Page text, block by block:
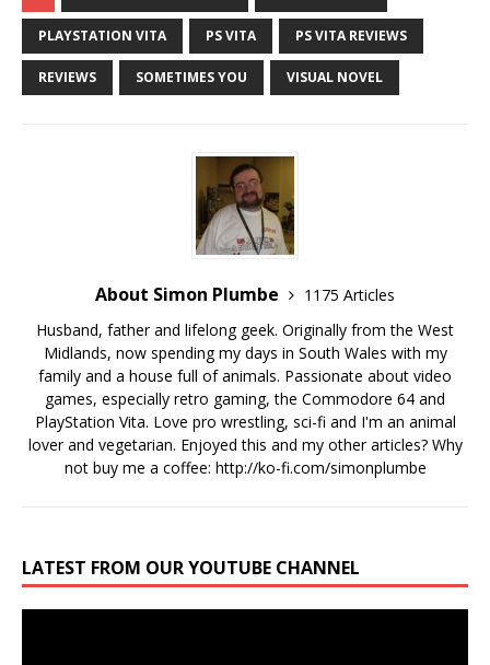
PLAYSTATION VITA PS VITA PS VITA REVIEWS
REVIEWS SOMETIMES YOU VISUAL NOVEL
About Simon Plumbe
1175 Articles
Husband, father and lifelong geek. Originally from the West
Midlands, now spending my days in South Wales with my
family and a house full of animals. Passionate about video
games, especially retro gaming, the Commodore 64 and
PlayStation Vita. Love pro wrestling, sci-fi and I'm an animal
lover and vegetarian. Enjoyed this and my other articles? Why
not buy me a coffee: http://ko-fi.com/simonplumbe
LATEST FROM OUR YOUTUBE CHANNEL